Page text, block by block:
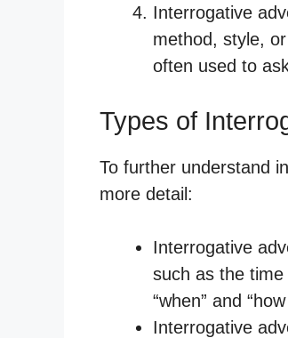
Interrogative
method, style,
often used to
Types of
To further understand
more detail:
Interrogative
such as the
“when” and
Interrogative